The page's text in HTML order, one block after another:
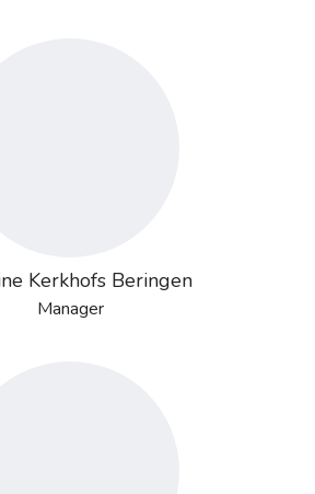
Kerkhofs Beringen
Manager